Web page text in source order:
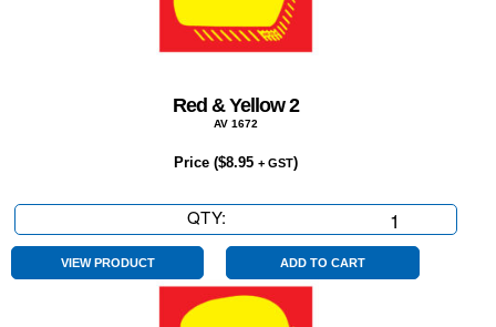
Red & Yellow 2
AV 1672
Price ($8.95 + GST)
QTY:
&
Yellow
2
quantity
VIEW PRODUCT ADD TO CART